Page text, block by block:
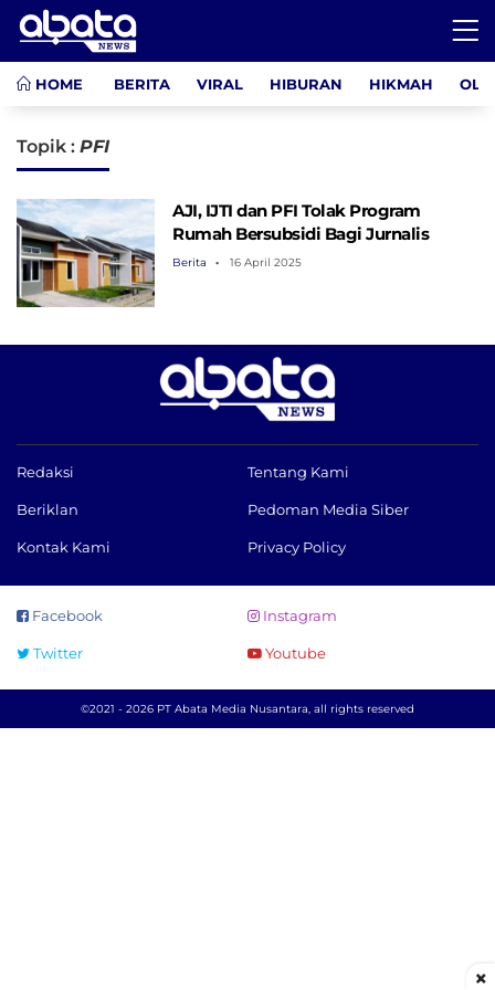
HOME BERITA VIRAL HIBURAN HIKMAH
Topik : PFI
AJI, IJTI dan PFI Tolak Program
Rumah Bersubsidi Bagi Jurnalis
Berita 16 April 2025
Redaksi Tentang Kami
Beriklan Pedoman Media Siber
Kontak Kami Privacy Policy
Facebook Instagram
Twitter Youtube
©2021 - 2026 PT Abata Media Nusantara, all rights reserved
×